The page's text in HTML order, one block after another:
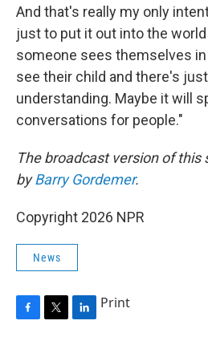
And that's really my only
just to put it out into the
someone sees themselves
see their child and there's
understanding. Maybe it will
conversations for people."
The broadcast version of this
byBarry Gordemer.
Copyright 2026 NPR
News
Print